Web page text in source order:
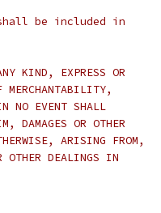
be included in
KIND, EXPRESS OR
NO EVENT SHALL
DAMAGES OR OTHER
ARISING FROM,
OTHER DEALINGS IN